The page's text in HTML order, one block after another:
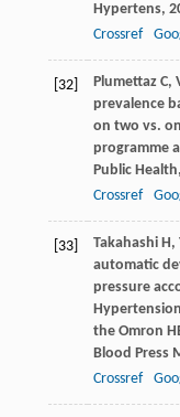
Hypertens,
Crossref
[32] Plumettaz C,
prevalence
on two vs.
programme
Public Health,
Crossref
[33] Takahashi H,
automatic
pressure
the Omron
Blood Press
Crossref